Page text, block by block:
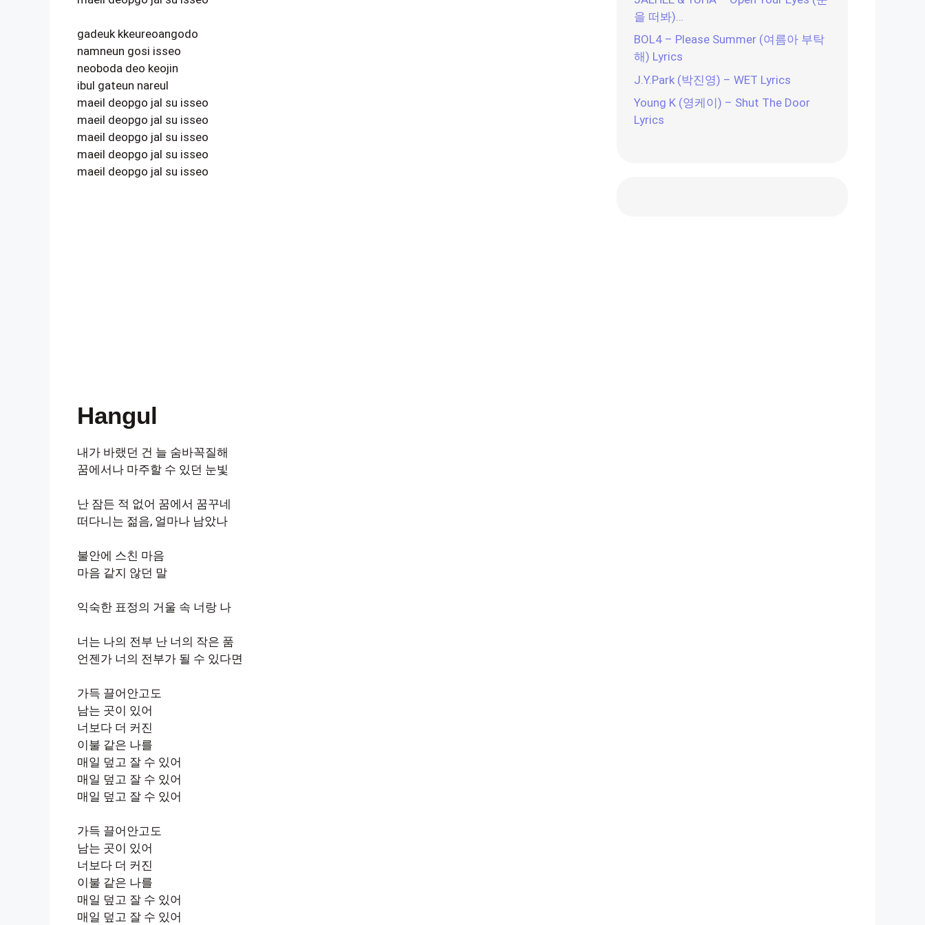
gadeuk kkeureoangodo
namneun gosi isseo
neoboda deo keojin
ibul gateun nareul
maeil deopgo jal su isseo
maeil deopgo jal su isseo
maeil deopgo jal su isseo
maeil deopgo jal su isseo
maeil deopgo jal su isseo
Hangul
내가 바랬던 건 늘 숨바꼭질해
꿈에서나 마주할 수 있던 눈빛
난 잠든 적 없어 꿈에서 꿈꾸네
떠다니는 젊음, 얼마나 남았나
불안에 스친 마음
마음 같지 않던 말
익숙한 표정의 거울 속 너랑 나
너는 나의 전부 난 너의 작은 품
언젠가 너의 전부가 될 수 있다면
가득 끌어안고도
남는 곳이 있어
너보다 더 커진
이불 같은 나를
매일 덮고 잘 수 있어
매일 덮고 잘 수 있어
매일 덮고 잘 수 있어
가득 끌어안고도
남는 곳이 있어
너보다 더 커진
이불 같은 나를
매일 덮고 잘 수 있어
매일 덮고 잘 수 있어
을 떠봐)…
BOL4 – Please Summer (여름아 부탁
해) Lyrics
J.Y.Park (박진영) – WET Lyrics
Young K (영케이) – Shut The Door
Lyrics